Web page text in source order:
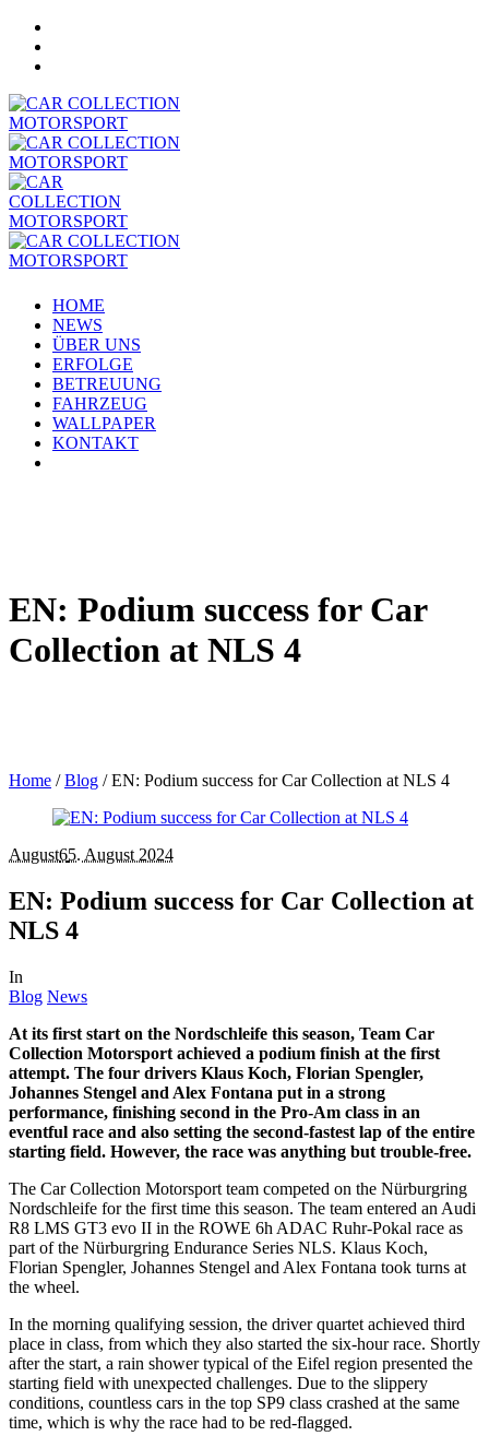
HOME
NEWS
ÜBER UNS
ERFOLGE
BETREUUNG
FAHRZEUG
WALLPAPER
KONTAKT
EN: Podium success for Car
Collection at NLS 4
Home /Blog /EN: Podium success for Car Collection at NLS 4
August65. August 2024
EN: Podium success for Car Collection at
NLS 4
In
Blog News
At its first start on the Nordschleife this season, Team Car
Collection Motorsport achieved a podium finish at the first
attempt. The four drivers Klaus Koch, Florian Spengler,
Johannes Stengel and Alex Fontana put in a strong
performance, finishing second in the Pro-Am class in an
eventful race and also setting the second-fastest lap of the entire
starting field. However, the race was anything but trouble-free.
The Car Collection Motorsport team competed on the Nürburgring
Nordschleife for the first time this season. The team entered an Audi
R8 LMS GT3 evo II in the ROWE 6h ADAC Ruhr-Pokal race as
part of the Nürburgring Endurance Series NLS. Klaus Koch,
Florian Spengler, Johannes Stengel and Alex Fontana took turns at
the wheel.
In the morning qualifying session, the driver quartet achieved third
place in class, from which they also started the six-hour race. Shortly
after the start, a rain shower typical of the Eifel region presented the
starting field with unexpected challenges. Due to the slippery
conditions, countless cars in the top SP9 class crashed at the same
time, which is why the race had to be red-flagged.